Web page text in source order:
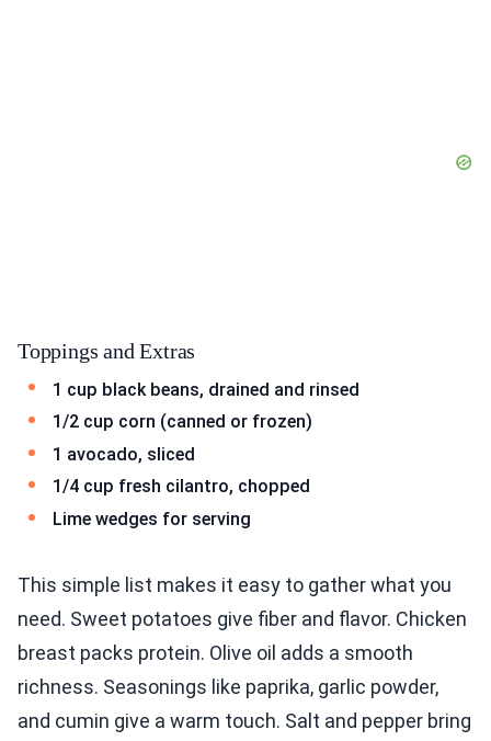
Toppings and Extras
1 cup black beans, drained and rinsed
1/2 cup corn (canned or frozen)
1 avocado, sliced
1/4 cup fresh cilantro, chopped
Lime wedges for serving
This simple list makes it easy to gather what you
need. Sweet potatoes give fiber and flavor. Chicken
breast packs protein. Olive oil adds a smooth
richness. Seasonings like paprika, garlic powder,
and cumin give a warm touch. Salt and pepper bring